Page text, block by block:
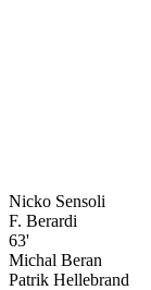
Nicko Sensoli
F. Berardi
63'
Michal Beran
Patrik Hellebrand